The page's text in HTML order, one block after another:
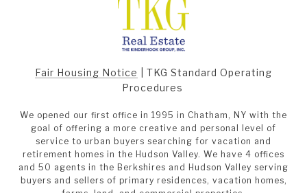
Fair Housing Notice
TKG Standard Operating
Procedures
We opened our first office in 1995 in Chatham, NY with the
goal of offering a more creative and personal level of
service to urban buyers searching for vacation and
retirement homes in the Hudson Valley. We have 4 offices
and 50 agents in the Berkshires and Hudson Valley serving
buyers and sellers of primary residences, vacation homes,